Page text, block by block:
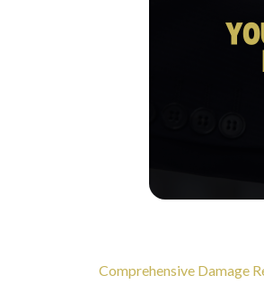
Comprehensive Damage